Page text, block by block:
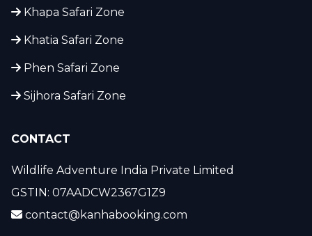
Khapa Safari Zone
Khatia Safari Zone
Phen Safari Zone
Sijhora Safari Zone
CONTACT
Wildlife Adventure India Private Limited
GSTIN: 07AADCW2367G1Z9
contact@kanhabooking.com